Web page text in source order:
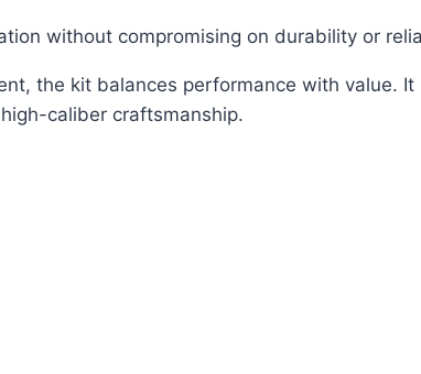
without compromising on durability or
the kit balances performance with value. It
caliber craftsmanship.